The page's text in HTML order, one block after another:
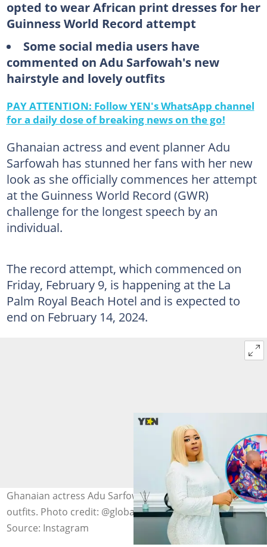
opted to wear African print dresses for her
Guinness World Record attempt
Some social media users have
commented on Adu Sarfowah's new
hairstyle and lovely outfits
PAY ATTENTION: Follow YEN's WhatsApp channel
for a daily dose of breaking news on the go!
Ghanaian actress and event planner Adu
Sarfowah has stunned her fans with her new
look as she officially commences her attempt
at the Guinness World Record (GWR)
challenge for the longest speech by an
individual.
The record attempt, which commenced on
Friday, February 9, is happening at the La
Palm Royal Beach Hotel and is expected to
end on February 14, 2024.
Ghanaian actress Adu Sarfowaa looks classy in beautiful
outfits. Photo credit: @globaladusarfowah
Source: Instagram